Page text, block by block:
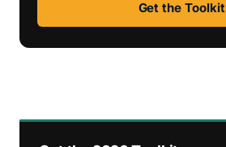
Get the Toolkit